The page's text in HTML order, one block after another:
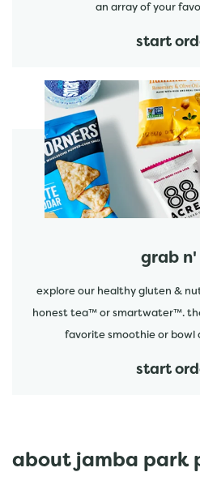
an array of your
start
grab n'
explore our healthy gluten &
honest tea™ or smartwater™.
favorite smoothie or bowl
start order
start
about jamba park